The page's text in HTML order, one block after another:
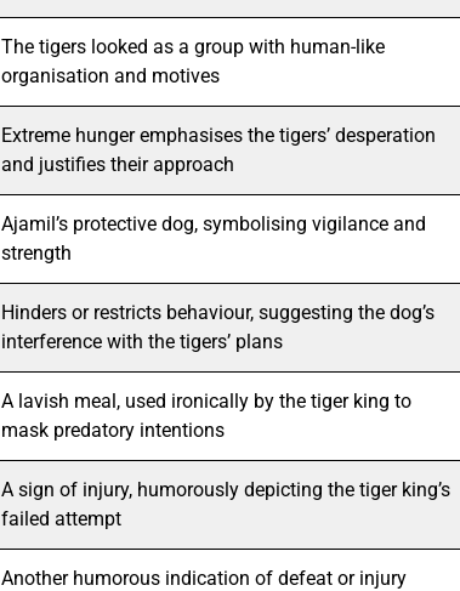
The tigers looked as a group with human-like
organisation and motives
Extreme hunger emphasises the tigers’ desperation
and justifies their approach
Ajamil’s protective dog, symbolising vigilance and
strength
Hinders or restricts behaviour, suggesting the dog’s
interference with the tigers’ plans
A lavish meal, used ironically by the tiger king to
mask predatory intentions
A sign of injury, humorously depicting the tiger king’s
failed attempt
Another humorous indication of defeat or injury